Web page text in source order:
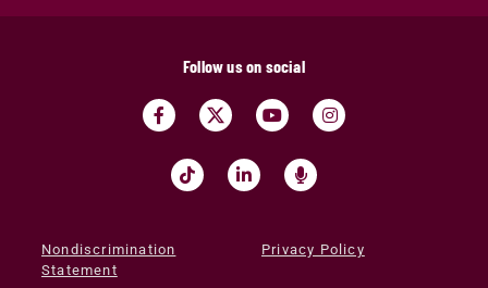
Follow us on social
Nondiscrimination
Statement
Privacy Policy